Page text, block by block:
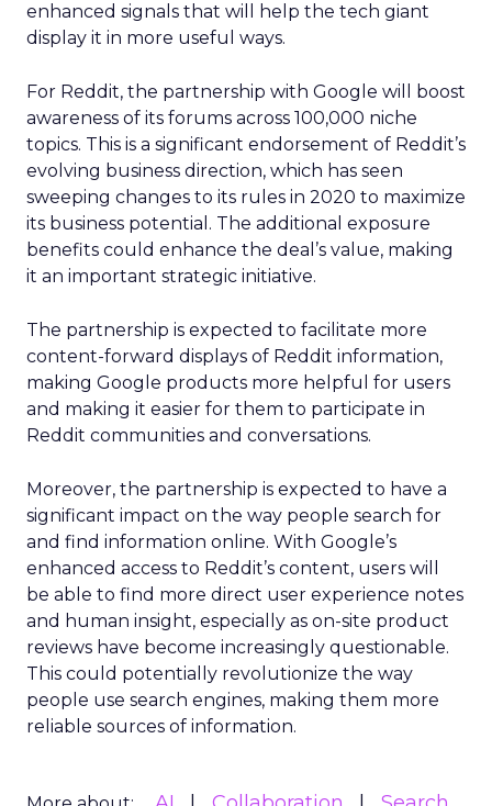
enhanced signals that will help the tech giant
display it in more useful ways.
For Reddit, the partnership with Google will boost
awareness of its forums across 100,000 niche
topics. This is a significant endorsement of Reddit’s
evolving business direction, which has seen
sweeping changes to its rules in 2020 to maximize
its business potential. The additional exposure
benefits could enhance the deal’s value, making
it an important strategic initiative.
The partnership is expected to facilitate more
content-forward displays of Reddit information,
making Google products more helpful for users
and making it easier for them to participate in
Reddit communities and conversations.
Moreover, the partnership is expected to have a
significant impact on the way people search for
and find information online. With Google’s
enhanced access to Reddit’s content, users will
be able to find more direct user experience notes
and human insight, especially as on-site product
reviews have become increasingly questionable.
This could potentially revolutionize the way
people use search engines, making them more
reliable sources of information.